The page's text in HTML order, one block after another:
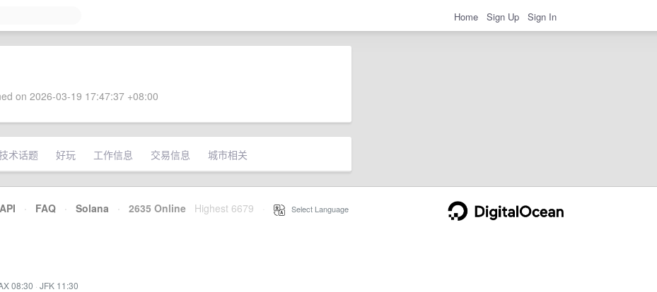
Home Sign Up Sign In
on 2026-03-19 17:47:37 +08:00
术话题 好玩 工作信息 交易信息 城市相关
API · FAQ · Solana · 2635 Online Highest 6679 Select Language
08:30 · JFK 11:30